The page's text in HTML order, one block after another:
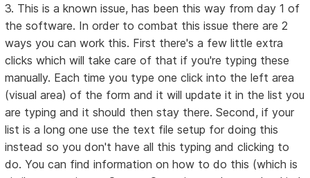
3. This is a known issue, has been this way from day 1 of
the software. In order to combat this issue there are 2
ways you can work this. First there's a few little extra
clicks which will take care of that if you're typing these
manually. Each time you type one click into the left area
(visual area) of the form and it will update it in the list you
are typing and it should then stay there. Second, if your
list is a long one use the text file setup for doing this
instead so you don't have all this typing and clicking to
do. You can find information on how to do this (which is